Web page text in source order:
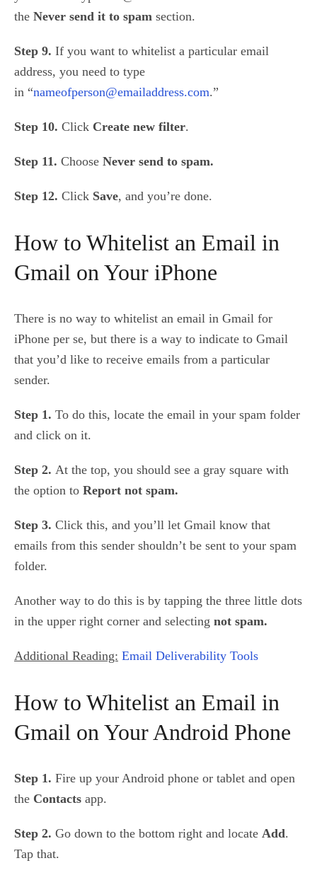
the Never send it to spam section.
Step 9. If you want to whitelist a particular email
address, you need to type
in “nameofperson@emailaddress.com.”
Step 10. Click Create new filter.
Step 11. Choose Never send to spam.
Step 12. Click Save, and you’re done.
How to Whitelist an Email in
Gmail on Your iPhone
There is no way to whitelist an email in Gmail for
iPhone per se, but there is a way to indicate to Gmail
that you’d like to receive emails from a particular
sender.
Step 1. To do this, locate the email in your spam folder
and click on it.
Step 2. At the top, you should see a gray square with
the option to Report not spam.
Step 3. Click this, and you’ll let Gmail know that
emails from this sender shouldn’t be sent to your spam
folder.
Another way to do this is by tapping the three little dots
in the upper right corner and selecting not spam.
Additional Reading: Email Deliverability Tools
How to Whitelist an Email in
Gmail on Your Android Phone
Step 1. Fire up your Android phone or tablet and open
the Contacts app.
Step 2. Go down to the bottom right and locate Add.
Tap that.